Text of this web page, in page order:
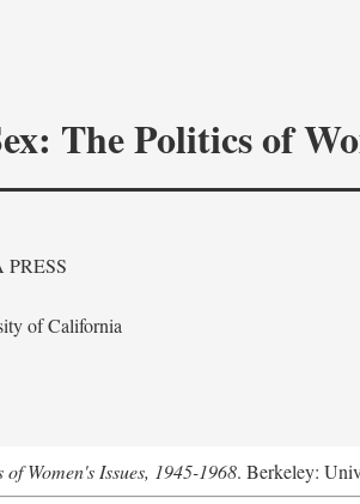
The Politics of
of California
Women's Issues, 1945-1968. Berkeley: